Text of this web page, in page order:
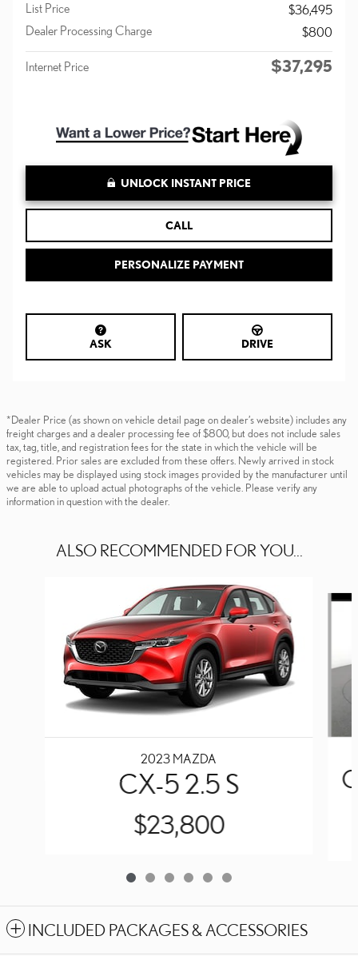
List Price
$36,495
Dealer Processing Charge
$800
Internet Price $37,295
UNLOCK INSTANT PRICE
CALL
PERSONALIZE PAYMENT
ASK DRIVE
*Dealer Price (as shown on vehicle detail page on dealer’s website) includes any
freight charges and a dealer processing fee of $800, but does not include sales
tax, tag, title, and registration fees for the state in which the vehicle will be
registered. Prior sales are excluded from these offers. Newly arrived in stock
vehicles may be displayed using stock images provided by the manufacturer until
we are able to upload actual photographs of the vehicle. Please verify any
information in question with the dealer.
ALSO RECOMMENDED FOR YOU...
2023 MAZDA
CX-5 2.5 S
$23,800
INCLUDED PACKAGES & ACCESSORIES